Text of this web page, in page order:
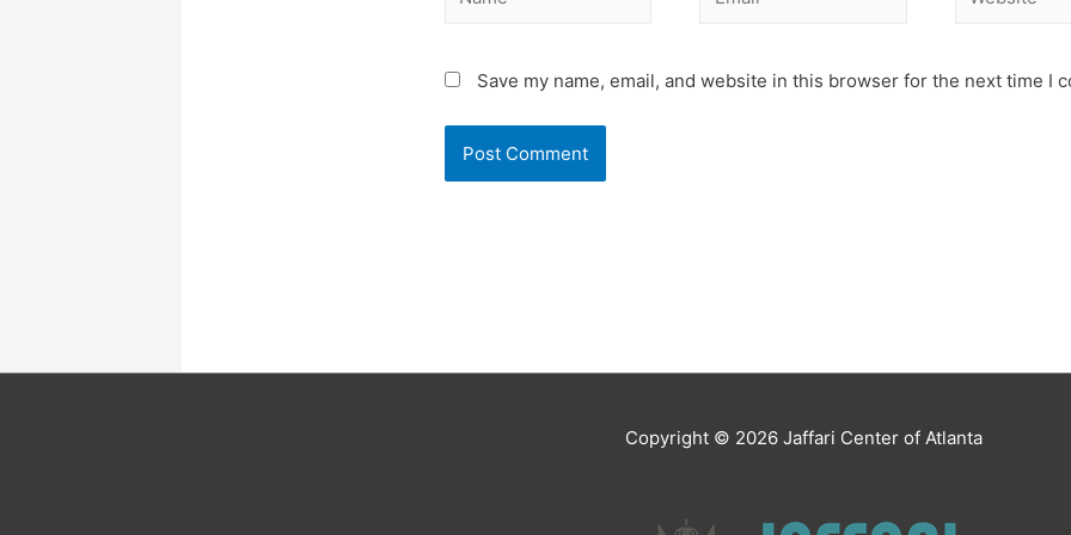
Save my name, email, and website in this browser for the next time I
Copyright © 2026 Jaffari Center of Atlanta